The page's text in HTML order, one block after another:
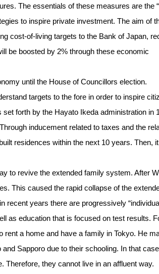
The essentials of these measures are the
to inspire private investment. The aim of
cost-of-living targets to the Bank of Japan,
be boosted by 2% through these economic
until the House of Councillors election.
targets to the fore in order to inspire
forth by the Hayato Ikeda administration in
inducement related to taxes and the
residences within the next 10 years. Then, it
to revive the extended family system. After
This caused the rapid collapse of the
recent years there are progressively
as education that is focused on test results.
a home and have a family in Tokyo. He
Sapporo due to their schooling. In that
Therefore, they cannot live in an affluent way.